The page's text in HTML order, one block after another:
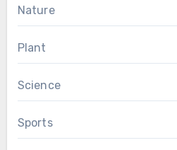
Nature
Plant
Science
Sports